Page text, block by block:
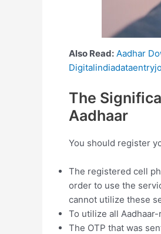
Also Read: Aadhar
The
Aadhaar
You should register
The registered cell
order to use the
cannot utilize these
To utilize all
The OTP that was